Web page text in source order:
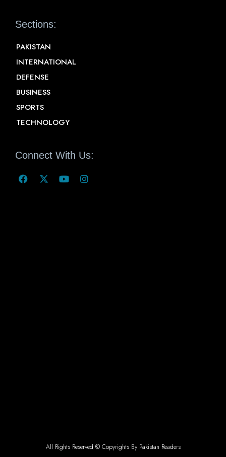
Sections:
PAKISTAN
INTERNATIONAL
DEFENSE
BUSINESS
SPORTS
TECHNOLOGY
Connect With Us:
All Rights Reserved © Copyrights By Pakistan Readers